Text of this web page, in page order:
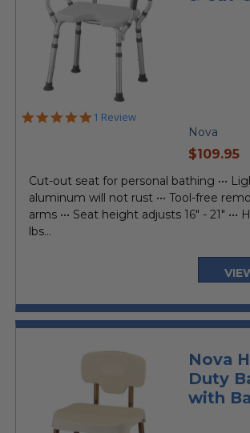
5.0
1 Review
Nova
current
$109.95
Cut-out seat for personal bathing •••
aluminum will not rust ••• Tool-free
arms ••• Seat height adjusts 16" - 21"
lbs...
Nova
Duty
with